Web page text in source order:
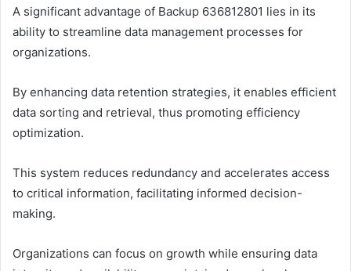
A significant advantage of Backup 636812801 lies in its
ability to streamline data management processes for
organizations.
By enhancing data retention strategies, it enables efficient
data sorting and retrieval, thus promoting efficiency
optimization.
This system reduces redundancy and accelerates access
to critical information, facilitating informed decision-
making.
Organizations can focus on growth while ensuring data